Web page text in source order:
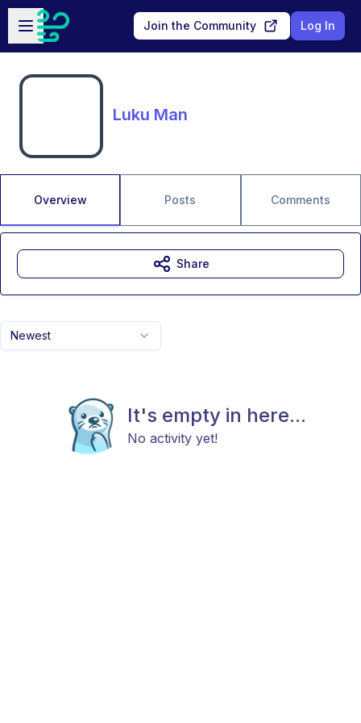
Skip to main content
Open sidebar
Join the Community Log In
Luku Man
Overview Posts Comments
Newest
It's empty in here...
No activity yet!
Share